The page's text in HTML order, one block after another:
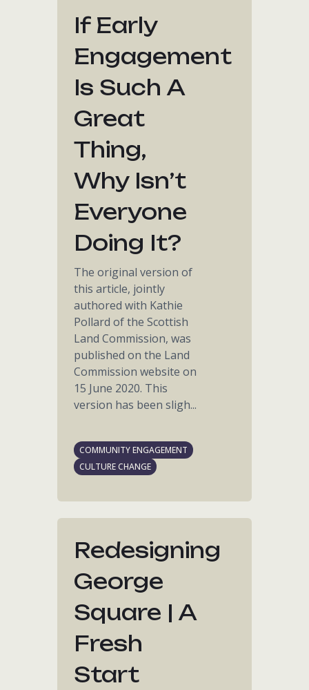
If Early
Engagement
Is Such A
Great
Thing,
Why Isn’t
Everyone
Doing It?
The original version of
this article, jointly
authored with Kathie
Pollard of the Scottish
Land Commission, was
published on the Land
Commission website on
15 June 2020. This
version has been sligh...
COMMUNITY ENGAGEMENT
CULTURE CHANGE
Redesigning
George
Square | A
Fresh
Start